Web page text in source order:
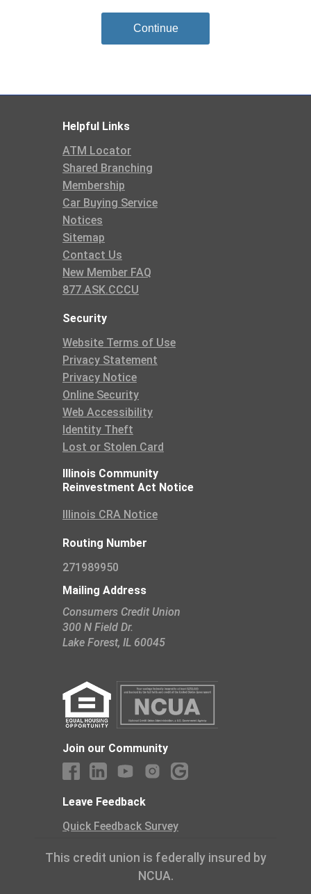
Continue
Helpful Links
ATM Locator
Shared Branching
Membership
Car Buying Service
Notices
Sitemap
Contact Us
New Member FAQ
877.ASK.CCCU
Security
Website Terms of Use
Privacy Statement
Privacy Notice
Online Security
Web Accessibility
Identity Theft
Lost or Stolen Card
Illinois Community
Reinvestment Act Notice
Illinois CRA Notice
Routing Number
271989950
Mailing Address
Consumers Credit Union
300 N Field Dr.
​Lake Forest, IL 60045
Join our Community
Leave Feedback
Quick Feedback Survey
This credit union is federally insured by
NCUA.